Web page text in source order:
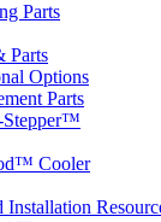
Parts
Parts
Options
Parts
Stepper™
Cooler
Installation